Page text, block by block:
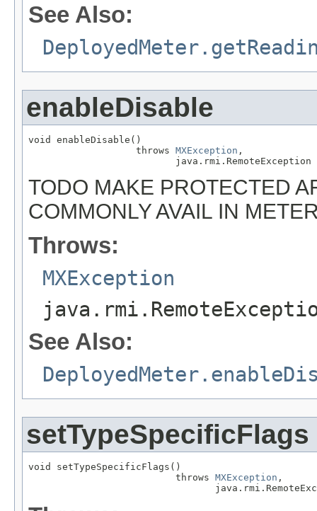
See Also:
enableDisable
void enableDisable()
                   throws
MXException ,
                          java.rmi.RemoteException
TODO MAKE PROTECTED
COMMONLY AVAIL IN
Throws:
MXException
See Also:
setTypeSpecificFlags
void setTypeSpecificFlags()
                          throws
MXException ,